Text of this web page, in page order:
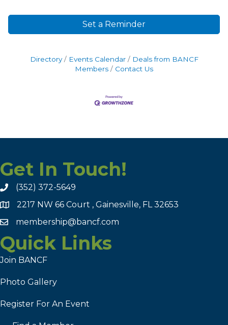
Set a Reminder
Directory Events Calendar
Deals from BANCF
Members
Contact Us
Get In Touch!
(352) 372-5649
2217 NW 66 Court , Gainesville, FL 32653
membership@bancf.com
Quick Links
Join BANCF
Photo Gallery
Register For An Event